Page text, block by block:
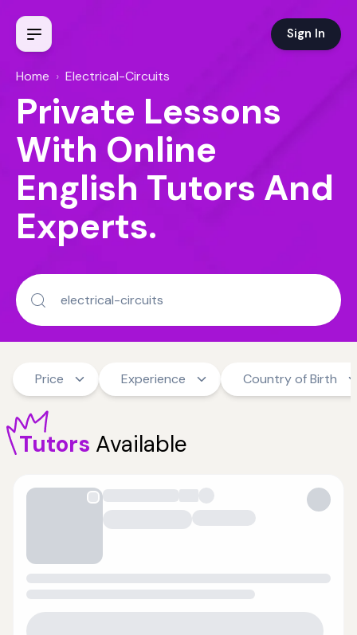
Sign In
Home › Electrical-Circuits
Private Lessons
With Online
English Tutors And
Experts.
Price Experience Country of Birth
Tutors Available